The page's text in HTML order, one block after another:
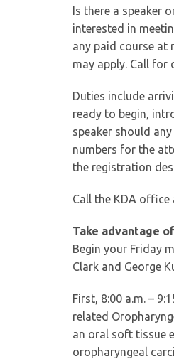
Is there a speaker
interested in
any paid course at
may apply. Call for
Duties include
ready to begin,
speaker should
numbers for the
the registration
Call the KDA
Take advantage
Begin your Friday
Clark and George
First, 8:00 a.m. –
related
an oral soft tissue
oropharyngeal